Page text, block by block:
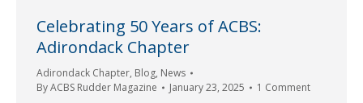
Celebrating 50 Years of ACBS:
Adirondack Chapter
Adirondack Chapter, Blog, News
ByACBS Rudder Magazine January 23, 2025 1 Comment